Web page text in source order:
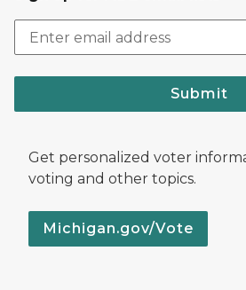
Submit
Get personalized voter
voting and other topics.
Michigan.gov/Vote